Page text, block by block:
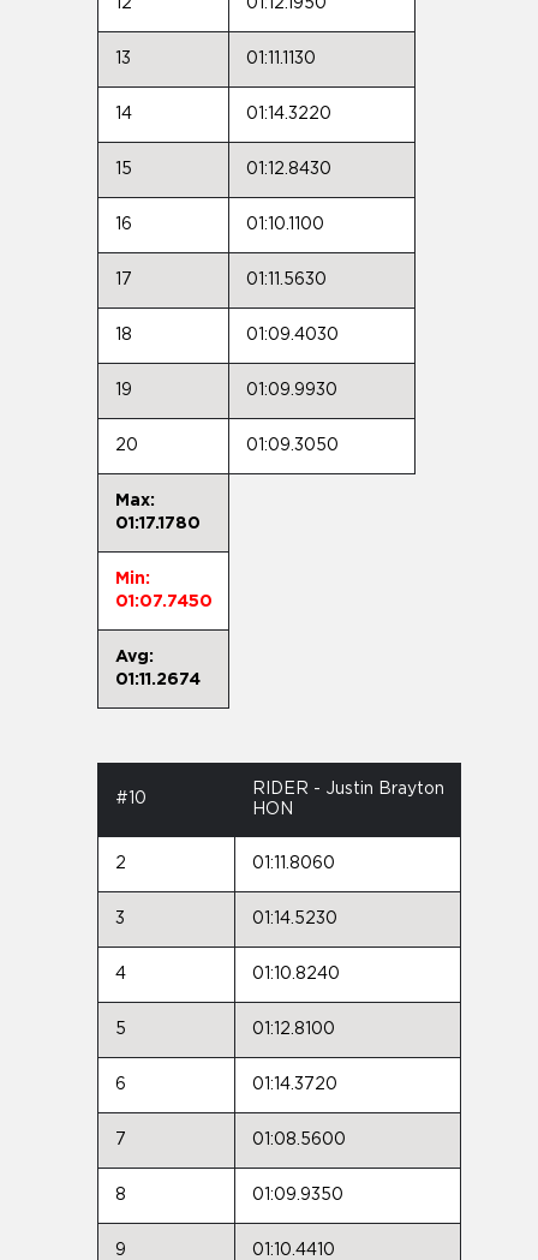
12 01:12.1950
13 01:11.1130
14 01:14.3220
15 01:12.8430
16 01:10.1100
17 01:11.5630
18 01:09.4030
19 01:09.9930
20 01:09.3050
Max:
01:17.1780
Min:
01:07.7450
Avg:
01:11.2674
#10
RIDER - Justin Brayton
HON
2 01:11.8060
3 01:14.5230
4 01:10.8240
5 01:12.8100
6 01:14.3720
7 01:08.5600
8 01:09.9350
9 01:10.4410